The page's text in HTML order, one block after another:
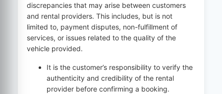
discrepancies that may arise between customers
and rental providers. This includes, but is not
limited to, payment disputes, non-fulfillment of
services, or issues related to the quality of the
vehicle provided.
It is the customer’s responsibility to verify the
authenticity and credibility of the rental
provider before confirming a booking.